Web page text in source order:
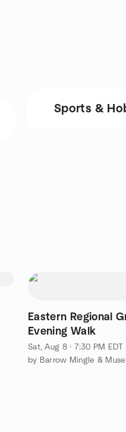
Sports &
Eastern Regional
Evening Walk
Sat, Aug 8 · 7:30 PM EDT
by Barrow Mingle & Muse